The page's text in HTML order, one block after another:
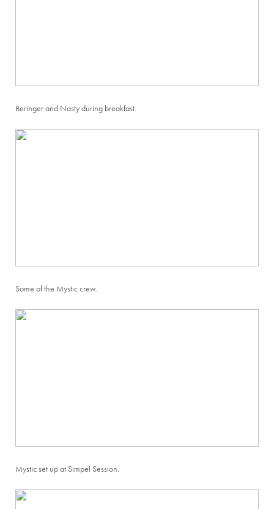
Beringer and Nasty during breakfast.
Some of the Mystic crew.
Mystic set up at Simpel Session.